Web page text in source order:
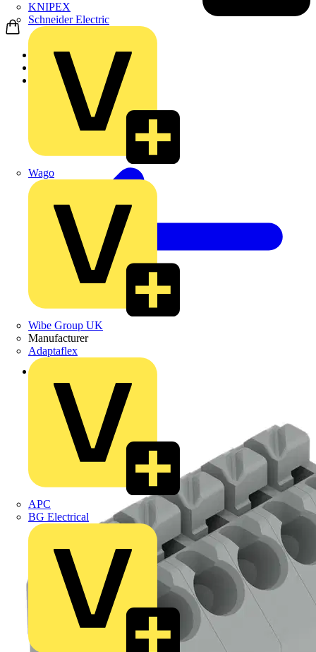
KNIPEX
Schneider Electric
Wago
Wibe Group UK
Manufacturer
Adaptaflex
APC
BG Electrical
Home
Products
Back to Products